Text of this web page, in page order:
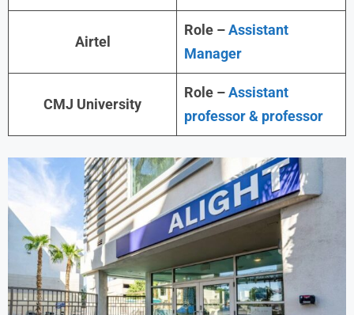
Airtel
Role –Assistant
Manager
CMJ University
Role –Assistant
professor & professor